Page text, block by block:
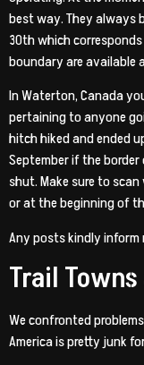
best way. They always
30th which
boundary are available
In Waterton, Canada
pertaining to anyone
hitch hiked and ended
September if the
shut. Make sure to
or at the beginning of
Any posts kindly inform
Trail
We confronted
America is pretty junk